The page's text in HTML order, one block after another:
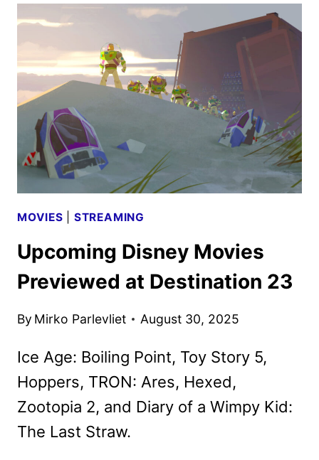
WIMPY
KID:
THE
LAST
STRAW
AND
POSTER
DEBUT
MOVIES STREAMING
Upcoming Disney Movies
Previewed at Destination 23
By Mirko Parlevliet August 30, 2025
Ice Age: Boiling Point, Toy Story 5,
Hoppers, TRON: Ares, Hexed,
Zootopia 2, and Diary of a Wimpy Kid:
The Last Straw.